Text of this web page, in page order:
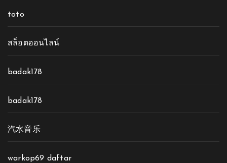
toto
สล็อตออนไลน์
badak178
badak178
汽水音乐
warkop69 daftar